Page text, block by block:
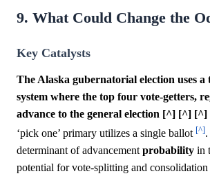
9. What Could Change the
Key Catalysts
The Alaska gubernatorial election uses
system where the top four vote-getters,
advance to the general election [^] [^] [^]
‘pick one’ primary utilizes a single ballot [^]
determinant of advancement probability in
potential for vote-splitting and consolidation